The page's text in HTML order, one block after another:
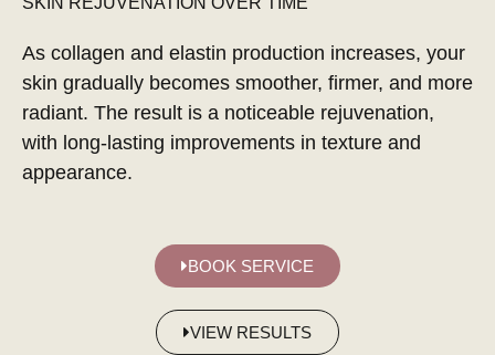
As collagen and elastin production increases, your
skin gradually becomes smoother, firmer, and more
radiant. The result is a noticeable rejuvenation,
with long-lasting improvements in texture and
appearance.
BOOK SERVICE
VIEW RESULTS